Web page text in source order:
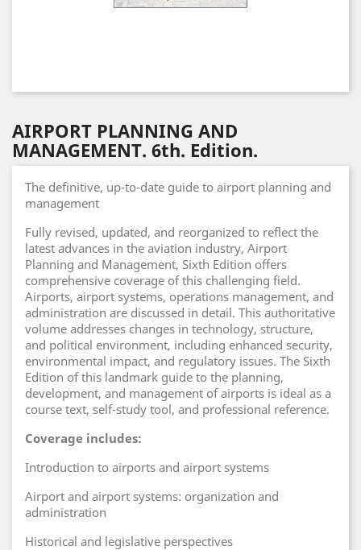
AIRPORT PLANNING AND
MANAGEMENT. 6th. Edition.
The definitive, up-to-date guide to airport planning and
management
Fully revised, updated, and reorganized to reflect the
latest advances in the aviation industry, Airport
Planning and Management, Sixth Edition offers
comprehensive coverage of this challenging field.
Airports, airport systems, operations management, and
administration are discussed in detail. This authoritative
volume addresses changes in technology, structure,
and political environment, including enhanced security,
environmental impact, and regulatory issues. The Sixth
Edition of this landmark guide to the planning,
development, and management of airports is ideal as a
course text, self-study tool, and professional reference.
Coverage includes:
Introduction to airports and airport systems
Airport and airport systems: organization and
administration
Historical and legislative perspectives